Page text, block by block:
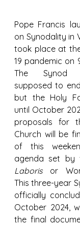
Pope Francis
on Synodality in
took place at
19 pandemic on
The Synod
supposed to
but the Holy
until October
proposals for
Church will be
of this
agenda set by
Laboris or
This three-year
officially
October 2024,
the final